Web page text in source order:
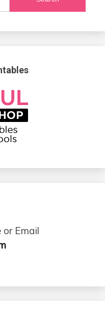
Email